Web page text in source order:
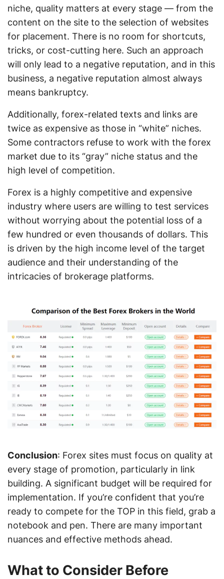
niche, quality matters at every stage — from the
content on the site to the selection of websites
for placement. There is no room for shortcuts,
tricks, or cost-cutting here. Such an approach
will only lead to a negative reputation, and in this
business, a negative reputation almost always
means bankruptcy.
Additionally, forex-related texts and links are
twice as expensive as those in “white” niches.
Some contractors refuse to work with the forex
market due to its “gray” niche status and the
high level of competition.
Forex is a highly competitive and expensive
industry where users are willing to test services
without worrying about the potential loss of a
few hundred or even thousands of dollars. This
is driven by the high income level of the target
audience and their understanding of the
intricacies of brokerage platforms.
Conclusion: Forex sites must focus on quality at
every stage of promotion, particularly in link
building. A significant budget will be required for
implementation. If you’re confident that you’re
ready to compete for the TOP in this field, grab a
notebook and pen. There are many important
nuances and effective methods ahead.
What to Consider Before